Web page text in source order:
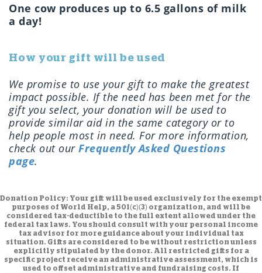
One cow produces up to 6.5 gallons of milk
a day!
How your gift will be used
We promise to use your gift to make the greatest
impact possible. If the need has been met for the
gift you select, your donation will be used to
provide similar aid in the same category or to
help people most in need. For more information,
check out our Frequently Asked Questions
page.
Donation Policy: Your gift will be used exclusively for the exempt
purposes of World Help, a 501(c)(3) organization, and will be
considered tax-deductible to the full extent allowed under the
federal tax laws. You should consult with your personal income
tax advisor for more guidance about your individual tax
situation. Gifts are considered to be without restriction unless
explicitly stipulated by the donor. All restricted gifts for a
specific project receive an administrative assessment, which is
used to offset administrative and fundraising costs. If